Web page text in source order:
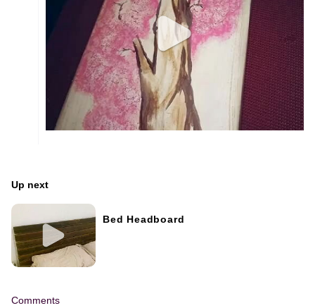
Up next
Bed Headboard
Comments